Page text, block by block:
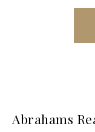
Abrahams